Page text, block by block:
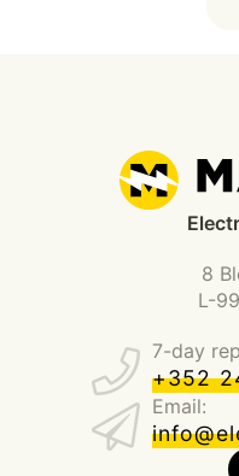
8
L-
7-day
+352
Email: